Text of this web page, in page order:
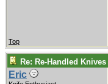
Top
Re: Re-Handled Knives
Eric